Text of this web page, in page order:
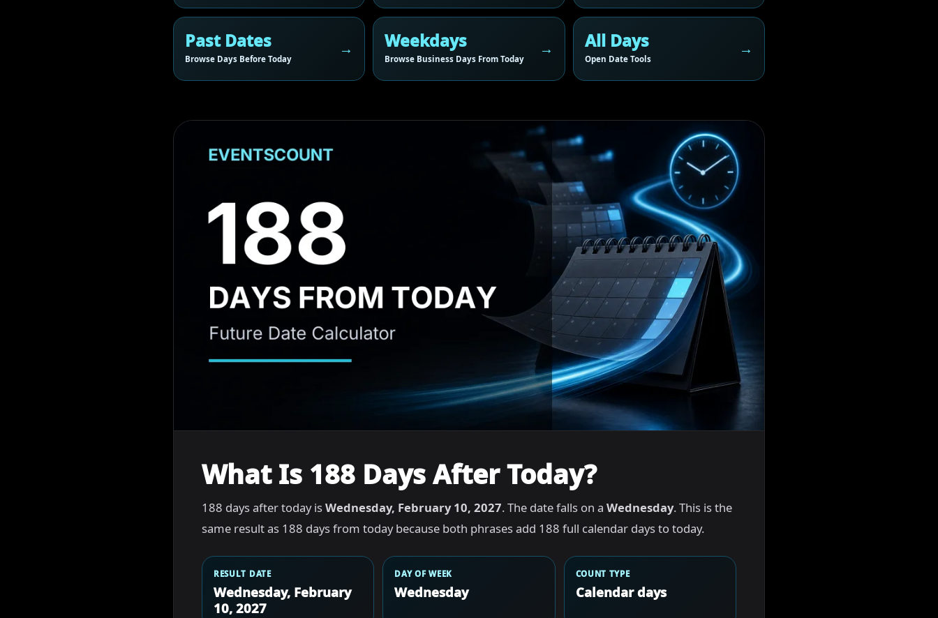
Past Dates
Browse Days Before Today
Weekdays
Browse Business Days From Today
All Days
Open Date Tools
What Is 188 Days After Today?
188 days after today isWednesday, February 10, 2027. The date falls on a Wednesday. This is the
same result as 188 days from today because both phrases add 188 full calendar days to today.
RESULT DATE
Wednesday, February
10, 2027
DAY OF WEEK
Wednesday
COUNT TYPE
Calendar days